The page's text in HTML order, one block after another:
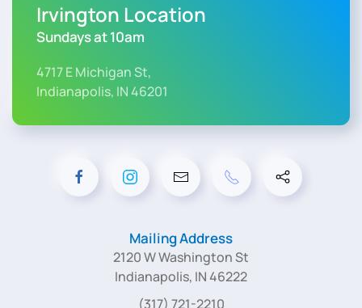
Irvington Location
Sundays at 10am
4717 E Michigan St,
Indianapolis, IN 46201
Mailing Address
2120 W Washington St
Indianapolis, IN 46222
(317) 721-2210